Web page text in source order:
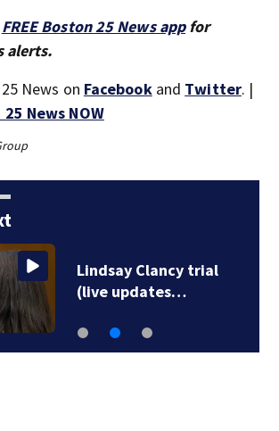
FREE Boston 25 News appfor
alerts.
News on Facebookand Twitter. |
News NOW
Lindsay Clancy trial
(live updates…